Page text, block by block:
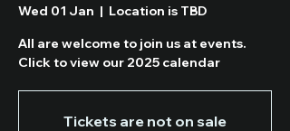
Wed 01 Jan
  |
Location is TBD
All are welcome to join us at events.
Click to view our 2025 calendar
Tickets are not on sale